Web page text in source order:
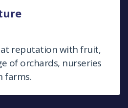
reputation with fruit,
of orchards, nurseries
farms.